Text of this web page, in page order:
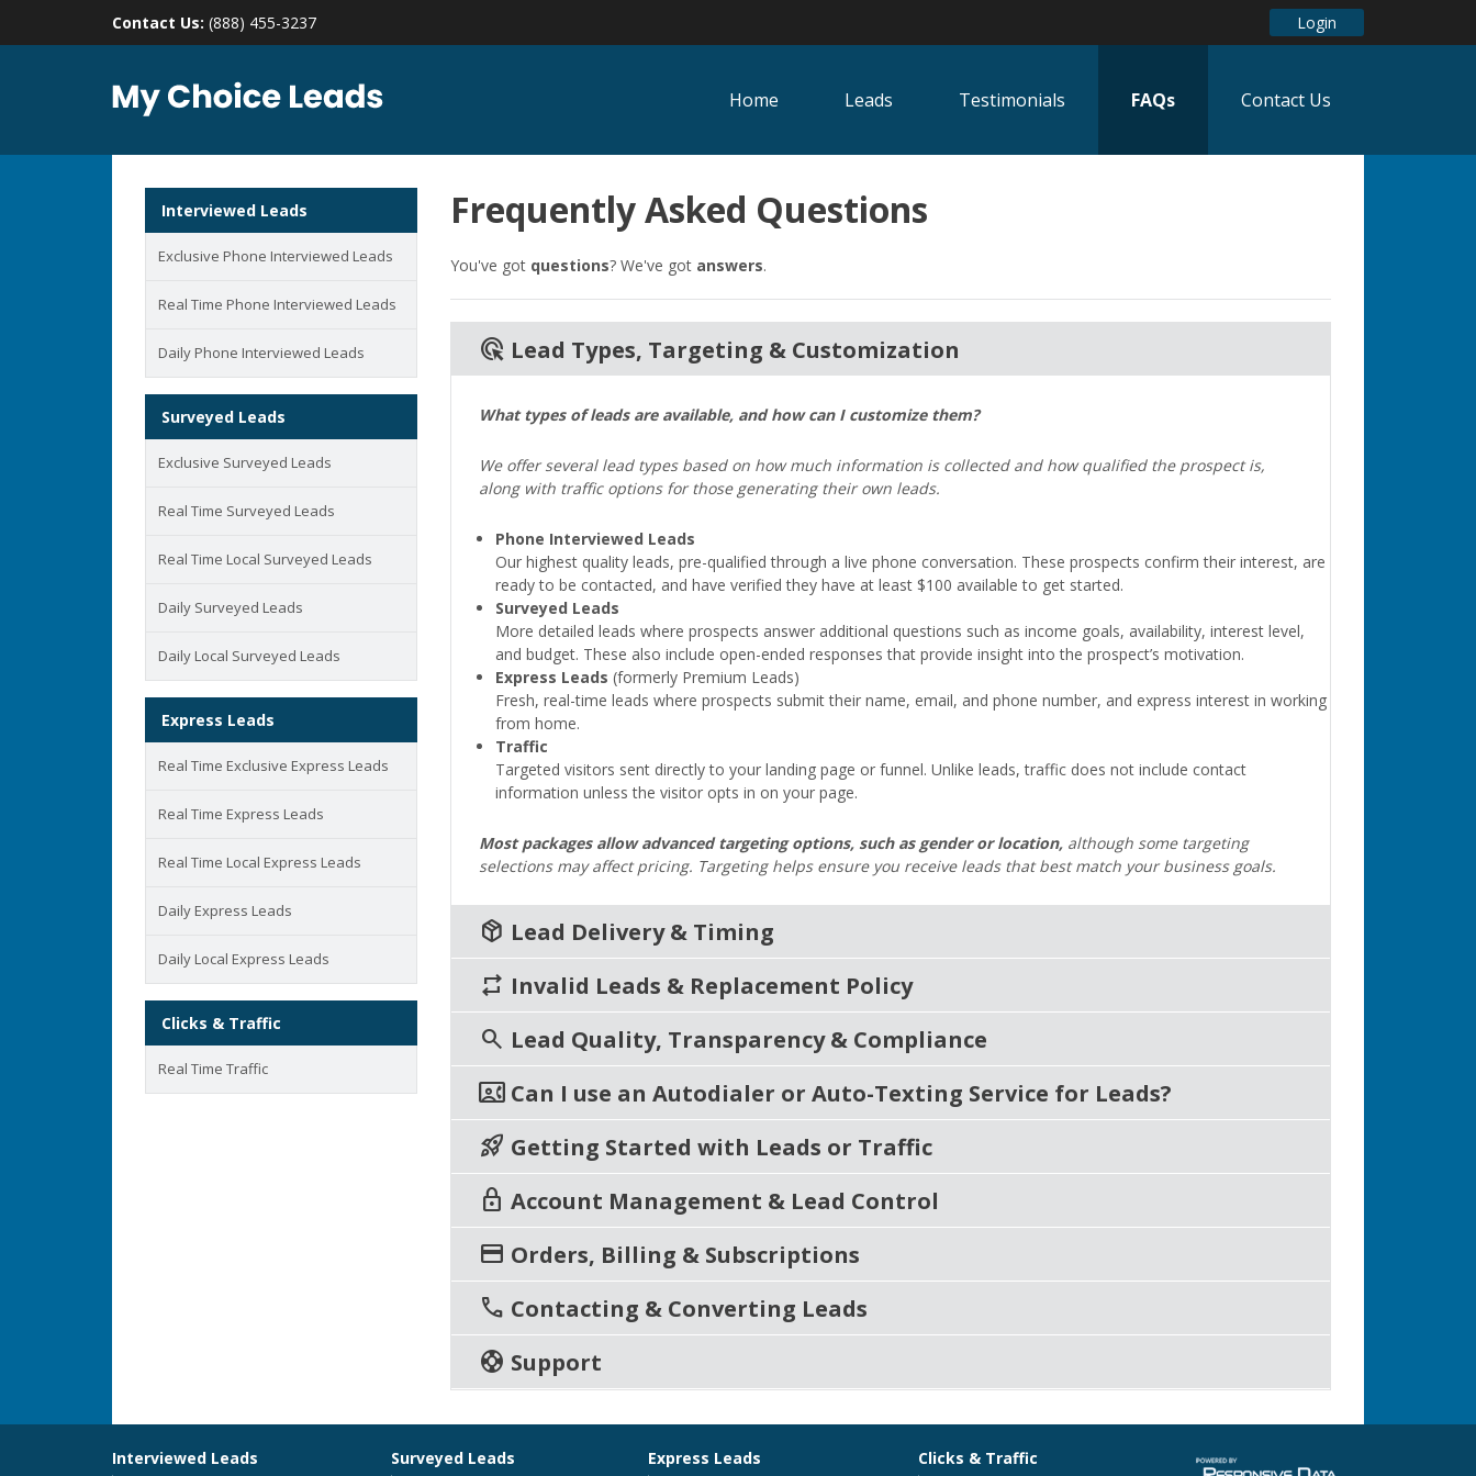
Contact Us: (888) 455-3237 Login
Home Leads Testimonials FAQs Contact Us
Interviewed Leads
Exclusive Phone Interviewed Leads
Real Time Phone Interviewed Leads
Daily Phone Interviewed Leads
Surveyed Leads
Exclusive Surveyed Leads
Real Time Surveyed Leads
Real Time Local Surveyed Leads
Daily Surveyed Leads
Daily Local Surveyed Leads
Express Leads
Real Time Exclusive Express Leads
Real Time Express Leads
Real Time Local Express Leads
Daily Express Leads
Daily Local Express Leads
Clicks & Traffic
Real Time Traffic
Frequently Asked Questions
You've got questions? We've got answers.
ads_click Lead Types, Targeting & Customization
What types of leads are available, and how can I customize them?
We offer several lead types based on how much information is collected and how qualified the prospect is,
along with traffic options for those generating their own leads.
Phone Interviewed Leads
Our highest quality leads, pre-qualified through a live phone conversation. These prospects confirm their interest, are
ready to be contacted, and have verified they have at least $100 available to get started.
Surveyed Leads
More detailed leads where prospects answer additional questions such as income goals, availability, interest level,
and budget. These also include open-ended responses that provide insight into the prospect’s motivation.
Express Leads (formerly Premium Leads)
Fresh, real-time leads where prospects submit their name, email, and phone number, and express interest in working
from home.
Traffic
Targeted visitors sent directly to your landing page or funnel. Unlike leads, traffic does not include contact
information unless the visitor opts in on your page.
Most packages allow advanced targeting options, such as gender or location,although some targeting
selections may affect pricing. Targeting helps ensure you receive leads that best match your business goals.
package_2 Lead Delivery & Timing
repeat Invalid Leads & Replacement Policy
search Lead Quality, Transparency & Compliance
contact_phone Can I use an Autodialer or Auto-Texting Service for Leads?
rocket_launch Getting Started with Leads or Traffic
lock Account Management & Lead Control
credit_card Orders, Billing & Subscriptions
call Contacting & Converting Leads
support Support
Interviewed Leads Surveyed Leads Express Leads Clicks & Traffic